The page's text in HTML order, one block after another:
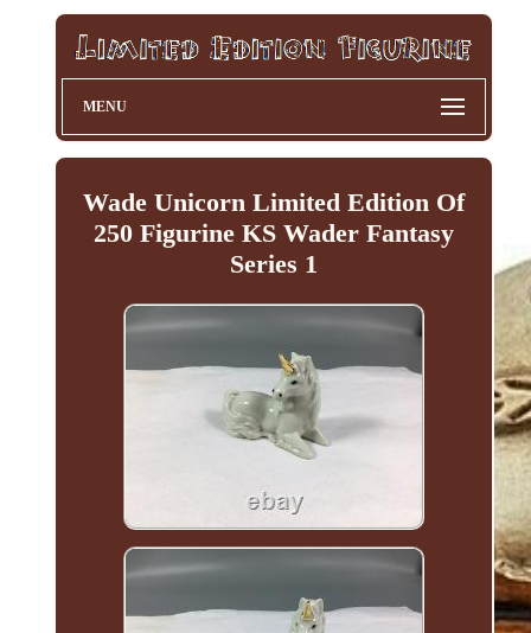
MENU
Wade Unicorn Limited Edition Of
250 Figurine KS Wader Fantasy
Series 1